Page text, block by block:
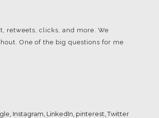
retweets, clicks, and more. We
One of the big questions for me
Instagram LinkedIn pinterest ,Twitter